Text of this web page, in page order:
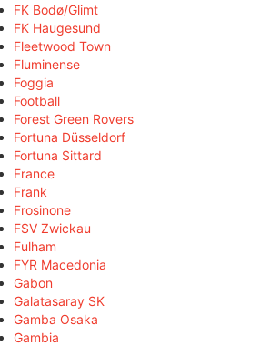
FK Bodø/Glimt
FK Haugesund
Fleetwood Town
Fluminense
Foggia
Football
Forest Green Rovers
Fortuna Düsseldorf
Fortuna Sittard
France
Frank
Frosinone
FSV Zwickau
Fulham
FYR Macedonia
Gabon
Galatasaray SK
Gamba Osaka
Gambia